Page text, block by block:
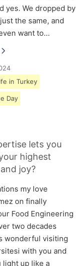
yes. We dropped by
the same, and
want to…
in Turkey
Day
lets you
highest
joy?
my love
on finally
Food Engineering
two decades
wonderful visiting
with you and
light up like a